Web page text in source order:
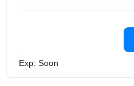
Exp: Soon